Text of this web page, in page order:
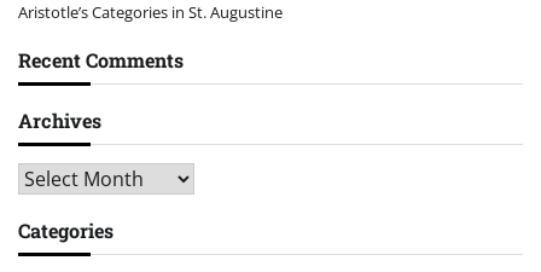
Aristotle’s Categories in St. Augustine
Recent Comments
Archives
Archives
Categories